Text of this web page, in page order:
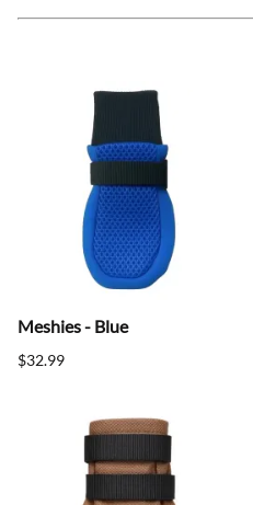
Meshies - Blue
$32.99